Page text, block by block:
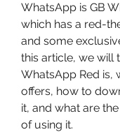
WhatsApp is GB
which has a red-
and some
this article, we will
WhatsApp Red is,
offers, how to
it, and what are
of using it.